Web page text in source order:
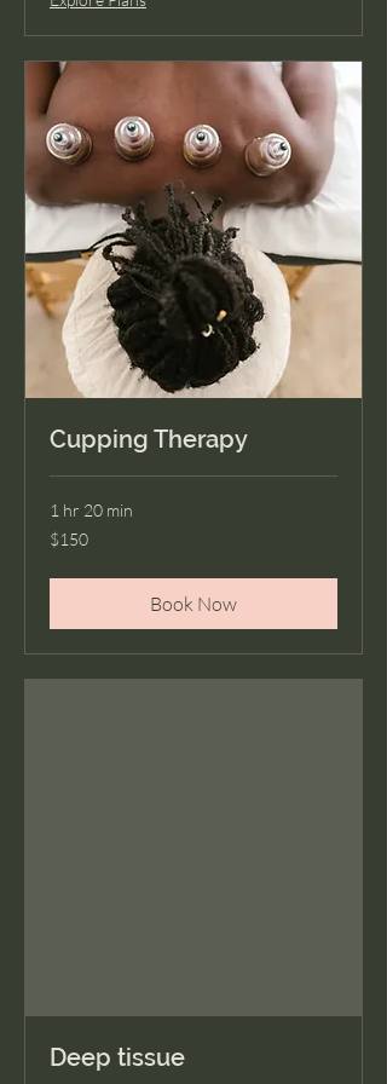
Cupping Therapy
1 hr 20 min
150
US
$150
Book Now
Deep tissue